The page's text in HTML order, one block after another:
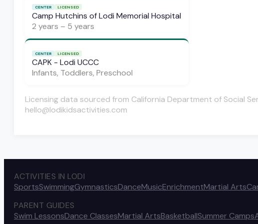
CENTER LICENSED
Camp Hutchins of Lodi Memorial Hospital
2 years – 5 years
CENTER LICENSED
CAPK - Lodi UCCC
Infants, Toddlers, Preschool
Licensing data sourced from California Department of Social
hello@lodikidsactivities.com
ACTIVITIES IN LODI
SportsSwimmingGymnasticsDanceMusicEnrichmentMartial Arts
PARENT GUIDES
Swim LessonsDance ClassesMartial ArtsBasketballSummer Camps